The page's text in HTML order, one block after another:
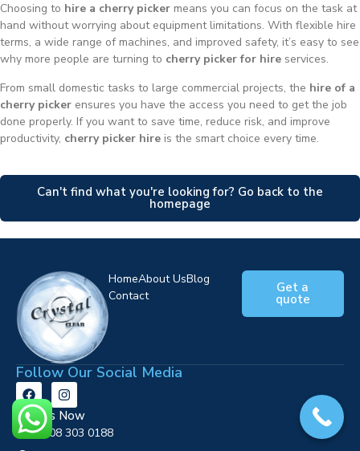
Choosing to hire a cherry picker means you can focus on the task at
hand without worrying about equipment limitations. With flexible hire
terms, a wide range of machines, and improved safety, it’s easy to see
why more people are turning to cherry picker for hire services.
From small domestic tasks to large commercial projects, the hire of a
cherry picker ensures you have the access you need to get the job
done properly. If you want to save time, reduce risk, and improve
productivity, cherry picker hire is the smart choice every time.
Can't find what you're looking for? Go back to the
homepage
HomeAbout UsBlog
Contact
Get a
quote
Follow Our Social Media
Call Us Now
0808 303 0188